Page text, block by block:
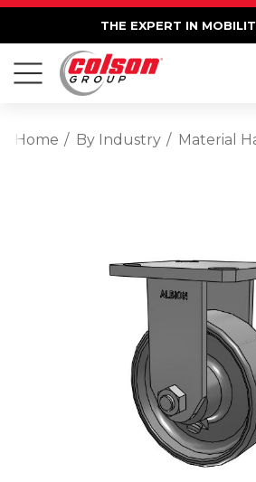
THE EXPERT IN
Home By Industry Material